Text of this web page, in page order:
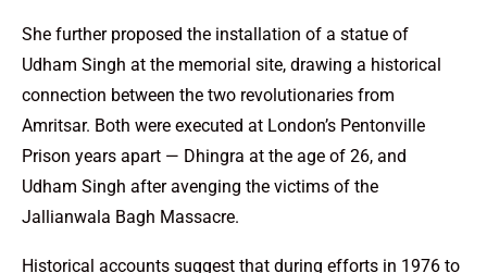
She further proposed the installation of a statue of
Udham Singh at the memorial site, drawing a historical
connection between the two revolutionaries from
Amritsar. Both were executed at London’s Pentonville
Prison years apart — Dhingra at the age of 26, and
Udham Singh after avenging the victims of the
Jallianwala Bagh Massacre.
Historical accounts suggest that during efforts in 1976 to